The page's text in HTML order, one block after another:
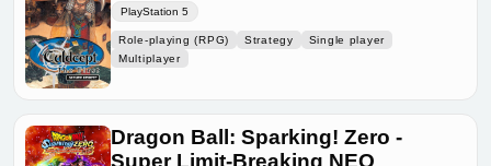
PlayStation 5
Role-playing (RPG) Strategy
Single player
Multiplayer
Dragon Ball: Sparking! Zero -